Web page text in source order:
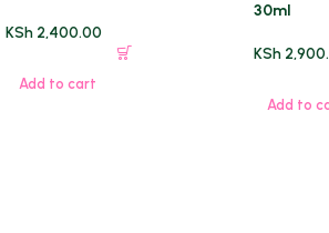
KSh 2,400.00
Add to cart
30ml
KSh
Add to